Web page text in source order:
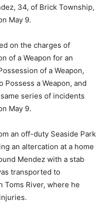
34, of Brick Township,
May 9.
on the charges of
of a Weapon for an
of a Weapon,
Possess a Weapon, and
series of incidents
May 9.
an off-duty Seaside Park
an altercation at a home
Mendez with a stab
transported to
Toms River, where he